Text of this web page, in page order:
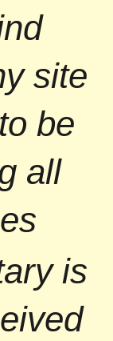
site
be
all
is